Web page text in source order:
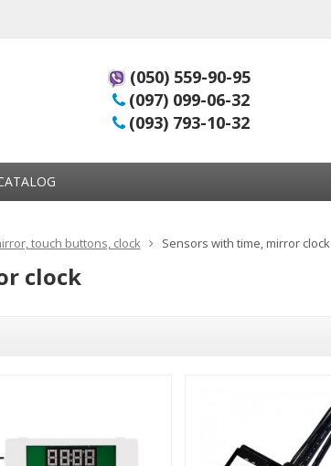
(050) 559-90-95
(097) 099-06-32
(093) 793-10-32
touch buttons, clock Sensors with time, mirror clock
clock